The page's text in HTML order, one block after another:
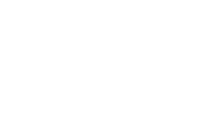
server.py", line 102, in
line 111, in emit
line 83, in